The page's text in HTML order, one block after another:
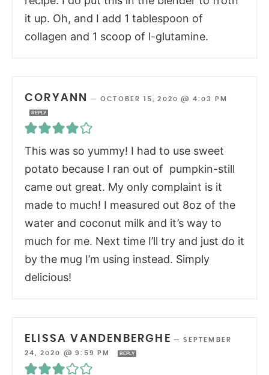
it up. Oh, and I add 1 tablespoon of
collagen and 1 scoop of l-glutamine.
CORYANN —OCTOBER 15, 2020 @ 4:03 PM
REPLY
This was so yummy! I had to use sweet
potato because I ran out of pumpkin-still
came out great. My only complaint is it
made to much! I measured out 8oz of the
water and coconut milk and it’s way to
much for me. Next time I’ll try and just do it
by the mug I’m using instead. Simply
delicious!
ELISSA VANDENBERGHE —SEPTEMBER
24, 2020 @ 9:59 PM
REPLY